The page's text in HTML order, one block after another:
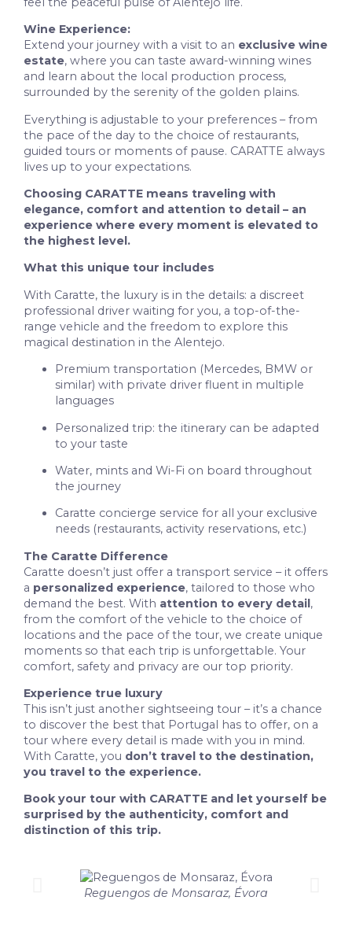
Wine Experience:
Extend your journey with a visit to an exclusive wine
estate, where you can taste award-winning wines
and learn about the local production process,
surrounded by the serenity of the golden plains.
Everything is adjustable to your preferences – from
the pace of the day to the choice of restaurants,
guided tours or moments of pause. CARATTE always
lives up to your expectations.
Choosing CARATTE means traveling with
elegance, comfort and attention to detail – an
experience where every moment is elevated to
the highest level.
What this unique tour includes
With Caratte, the luxury is in the details: a discreet
professional driver waiting for you, a top-of-the-
range vehicle and the freedom to explore this
magical destination in the Alentejo.
Premium transportation (Mercedes, BMW or
similar) with private driver fluent in multiple
languages
Personalized trip: the itinerary can be adapted
to your taste
Water, mints and Wi-Fi on board throughout
the journey
Caratte concierge service for all your exclusive
needs (restaurants, activity reservations, etc.)
The Caratte Difference
Caratte doesn’t just offer a transport service – it offers
a personalized experience, tailored to those who
demand the best. With attention to every detail,
from the comfort of the vehicle to the choice of
locations and the pace of the tour, we create unique
moments so that each trip is unforgettable. Your
comfort, safety and privacy are our top priority.
Experience true luxury
This isn’t just another sightseeing tour – it’s a chance
to discover the best that Portugal has to offer, on a
tour where every detail is made with you in mind.
With Caratte, you don’t travel to the destination,
you travel to the experience.
Book your tour with CARATTE and let yourself be
surprised by the authenticity, comfort and
distinction of this trip.
Reguengos de Monsaraz, Évora